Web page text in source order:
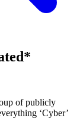
of publicly
‘Cyber’